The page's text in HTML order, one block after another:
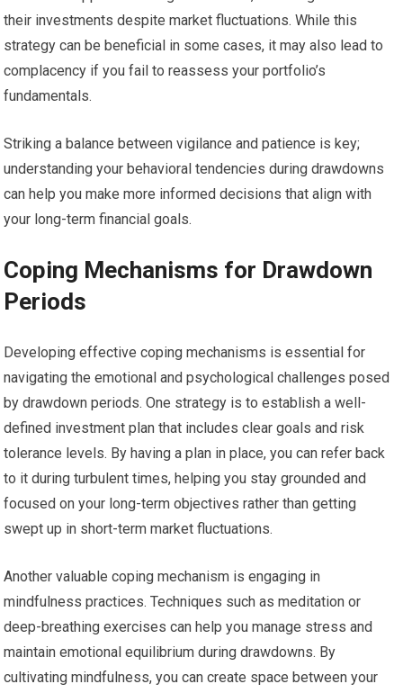
their investments despite market fluctuations. While this
strategy can be beneficial in some cases, it may also lead to
complacency if you fail to reassess your portfolio’s
fundamentals.
Striking a balance between vigilance and patience is key;
understanding your behavioral tendencies during drawdowns
can help you make more informed decisions that align with
your long-term financial goals.
Coping Mechanisms for Drawdown
Periods
Developing effective coping mechanisms is essential for
navigating the emotional and psychological challenges posed
by drawdown periods. One strategy is to establish a well-
defined investment plan that includes clear goals and risk
tolerance levels. By having a plan in place, you can refer back
to it during turbulent times, helping you stay grounded and
focused on your long-term objectives rather than getting
swept up in short-term market fluctuations.
Another valuable coping mechanism is engaging in
mindfulness practices. Techniques such as meditation or
deep-breathing exercises can help you manage stress and
maintain emotional equilibrium during drawdowns. By
cultivating mindfulness, you can create space between your